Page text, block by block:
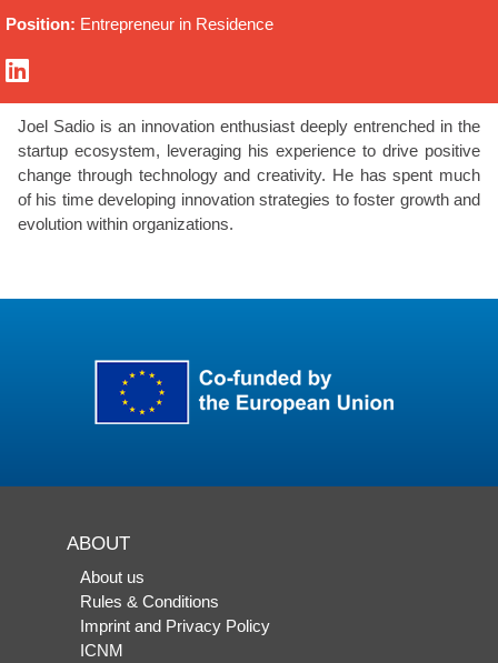
Position: Entrepreneur in Residence
Joel Sadio is an innovation enthusiast deeply entrenched in the
startup ecosystem, leveraging his experience to drive positive
change through technology and creativity. He has spent much
of his time developing innovation strategies to foster growth and
evolution within organizations.
ABOUT
About us
Rules & Conditions
Imprint and Privacy Policy
ICNM